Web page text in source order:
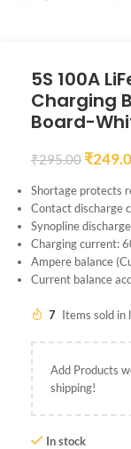
5S 100A
Charging
Board-
₹295.00 ₹
Shortage protects
Contact discharge
Synopline
Charging current:
Ampere balance
Current balance
7 Items sold in
Add Products
shipping!
In stock